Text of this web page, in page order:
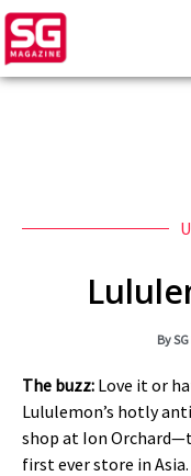
By
The buzz: Love it or
Lululemon’s hotly
shop at Ion
first ever store in Asia.